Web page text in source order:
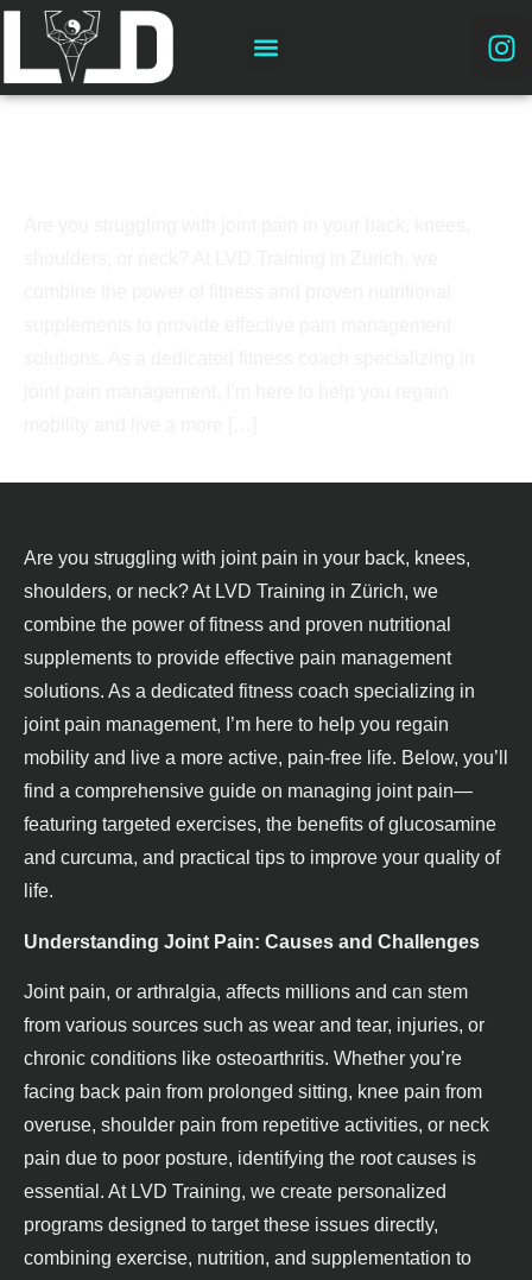
Are you struggling with joint pain in your back, knees,
shoulders, or neck? At LVD Training in Zürich, we
combine the power of fitness and proven nutritional
supplements to provide effective pain management
solutions. As a dedicated fitness coach specializing in
joint pain management, I’m here to help you regain
mobility and live a more active, pain-free life. Below, you’ll
find a comprehensive guide on managing joint pain—
featuring targeted exercises, the benefits of glucosamine
and curcuma, and practical tips to improve your quality of
life.
Understanding Joint Pain: Causes and Challenges
Joint pain, or arthralgia, affects millions and can stem
from various sources such as wear and tear, injuries, or
chronic conditions like osteoarthritis. Whether you’re
facing back pain from prolonged sitting, knee pain from
overuse, shoulder pain from repetitive activities, or neck
pain due to poor posture, identifying the root causes is
essential. At LVD Training, we create personalized
programs designed to target these issues directly,
combining exercise, nutrition, and supplementation to